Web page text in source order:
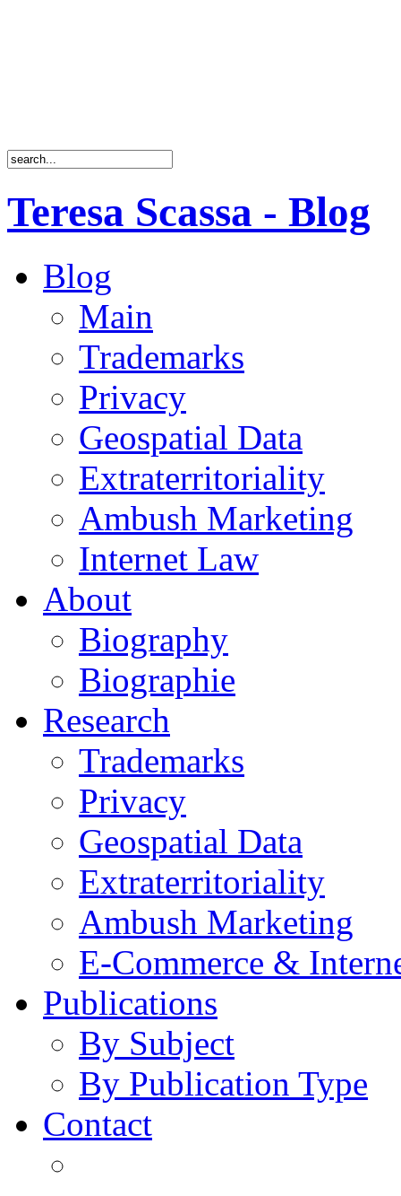
Teresa Scassa - Blog
Blog
Main
Trademarks
Privacy
Geospatial Data
Extraterritoriality
Ambush Marketing
Internet Law
About
Biography
Biographie
Research
Trademarks
Privacy
Geospatial Data
Extraterritoriality
Ambush Marketing
E-Commerce &
Publications
By Subject
By Publication Type
Contact